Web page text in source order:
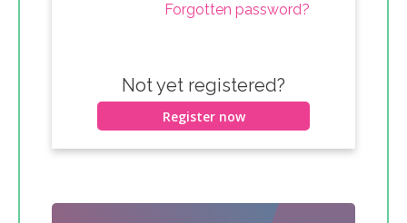
Forgotten password?
Not yet registered?
Register now